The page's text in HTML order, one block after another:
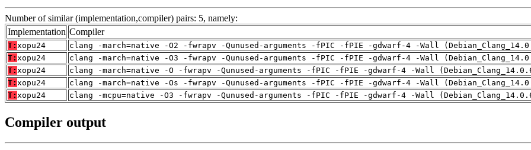
Number of similar (implementation,compiler) pairs: 5, namely:
Implementation Compiler
T: xopu24
clang -march=native -O2 -fwrapv -Qunused-arguments -fPIC -fPIE -gdwarf-4 -Wall
T: xopu24
clang -march=native -O3 -fwrapv -Qunused-arguments -fPIC -fPIE -gdwarf-4 -Wall
T: xopu24
clang -march=native -O -fwrapv -Qunused-arguments -fPIC -fPIE -gdwarf-4 -Wall
T: xopu24
clang -march=native -Os -fwrapv -Qunused-arguments -fPIC -fPIE -gdwarf-4 -Wall
T: xopu24 clang -mcpu=native -O3 -fwrapv -Qunused-arguments -fPIC -fPIE -gdwarf-4 -Wall
Compiler output